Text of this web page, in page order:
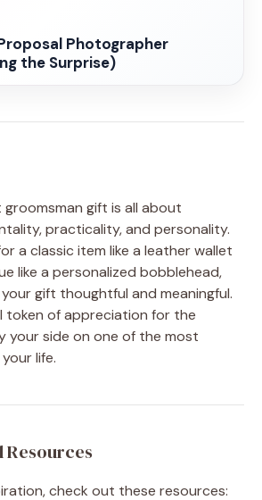
Photographer
the Surprise)
gift is all about
practicality, and personality.
a classic item like a leather wallet
like a personalized bobblehead,
gift thoughtful and meaningful.
token of appreciation for the
your side on one of the most
life.
Resources
check out these resources: